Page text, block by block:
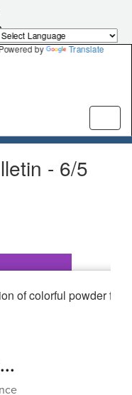
by Translate
- 6/5